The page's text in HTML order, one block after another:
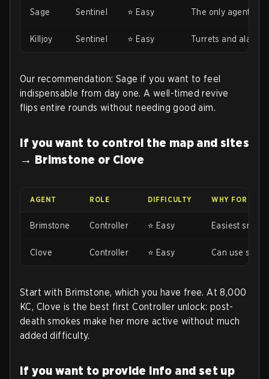
Sage Sentinel ⭐ Easy The only agent
Killjoy Sentinel ⭐ Easy Turrets and
Our recommendation: Sage if you want to feel
indispensable from day one. A well-timed revive
flips entire rounds without needing good aim.
If you want to control the map and sites
→ Brimstone or Clove
AGENT ROLE DIFFICULTY WHY FOR
Brimstone Controller ⭐ Easy Easiest
Clove Controller ⭐ Easy Can use
Start with Brimstone, which you have free. At 8,000
KC, Clove is the best first Controller unlock: post-
death smokes make her more active without much
added difficulty.
If you want to provide info and set up